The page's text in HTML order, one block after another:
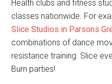
Health clubs and fitness
classes nationwide. For
Slice Studios in Parsons
combinations of dance
resistance training. Slice
Burn parties!